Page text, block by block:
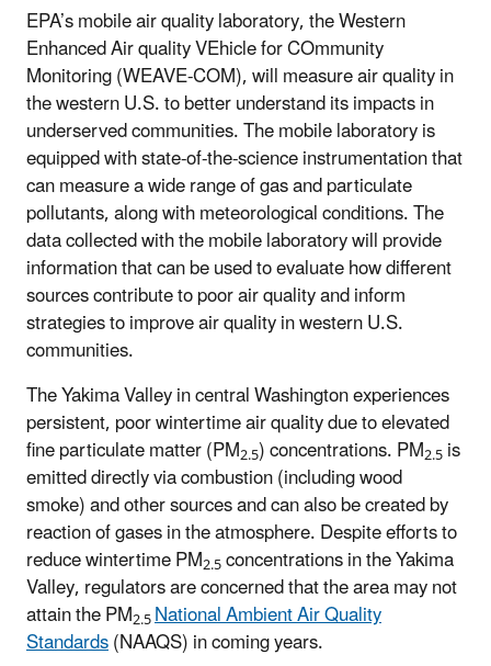
EPA’s mobile air quality laboratory, the Western
Enhanced Air quality VEhicle for COmmunity
Monitoring (WEAVE-COM), will measure air quality in
the western U.S. to better understand its impacts in
underserved communities. The mobile laboratory is
equipped with state-of-the-science instrumentation that
can measure a wide range of gas and particulate
pollutants, along with meteorological conditions. The
data collected with the mobile laboratory will provide
information that can be used to evaluate how different
sources contribute to poor air quality and inform
strategies to improve air quality in western U.S.
communities.
The Yakima Valley in central Washington experiences
persistent, poor wintertime air quality due to elevated
fine particulate matter (PM2.5) concentrations. PM2.5is
emitted directly via combustion (including wood
smoke) and other sources and can also be created by
reaction of gases in the atmosphere. Despite efforts to
reduce wintertime PM2.5concentrations in the Yakima
Valley, regulators are concerned that the area may not
attain the PM2.5National Ambient Air Quality
Standards(NAAQS) in coming years.